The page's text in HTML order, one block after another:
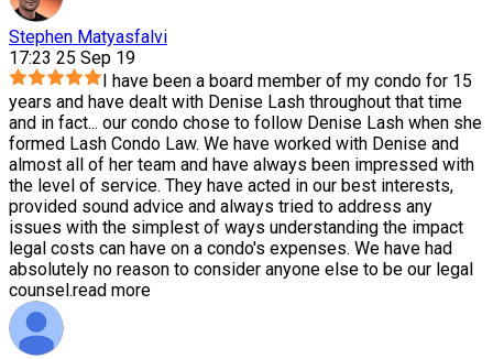
Stephen Matyasfalvi
17:23 25 Sep 19
I have been a board member of my condo for 15
years and have dealt with Denise Lash throughout that time
and in fact... our condo chose to follow Denise Lash when she
formed Lash Condo Law. We have worked with Denise and
almost all of her team and have always been impressed with
the level of service. They have acted in our best interests,
provided sound advice and always tried to address any
issues with the simplest of ways understanding the impact
legal costs can have on a condo's expenses. We have had
absolutely no reason to consider anyone else to be our legal
counsel.read more